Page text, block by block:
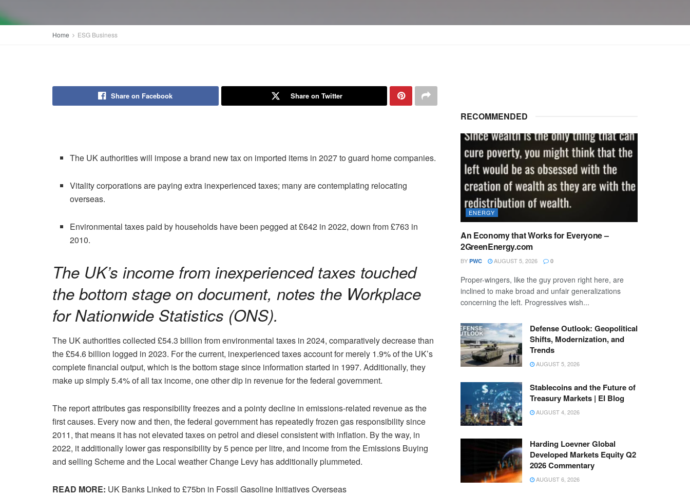
Home ESG Business
Share on Facebook Share on Twitter
The UK authorities will impose a brand new tax on imported items in 2027 to guard home companies.
Vitality corporations are paying extra inexperienced taxes; many are contemplating relocating
overseas.
Environmental taxes paid by households have been pegged at £642 in 2022, down from £763 in
2010.
The UK’s income from inexperienced taxes touched
the bottom stage on document, notes the Workplace
for Nationwide Statistics (ONS).
The UK authorities collected £54.3 billion from environmental taxes in 2024, comparatively decrease than
the £54.6 billion logged in 2023. For the current, inexperienced taxes account for merely 1.9% of the UK’s
complete financial output, which is the bottom stage since information started in 1997. Additionally, they
make up simply 5.4% of all tax income, one other dip in revenue for the federal government.
The report attributes gas responsibility freezes and a pointy decline in emissions-related revenue as the
first causes. Every now and then, the federal government has repeatedly frozen gas responsibility since
2011, that means it has not elevated taxes on petrol and diesel consistent with inflation. By the way, in
2022, it additionally lower gas responsibility by 5 pence per litre, and income from the Emissions Buying
and selling Scheme and the Local weather Change Levy has additionally plummeted.
READ MORE: UK Banks Linked to £75bn in Fossil Gasoline Initiatives Overseas
RECOMMENDED
ENERGY
An Economy that Works for Everyone –
2GreenEnergy.com
BY PWC AUGUST 5, 2026 0
Proper-wingers, like the guy proven right here, are
inclined to make broad and unfair generalizations
concerning the left. Progressives wish...
Defense Outlook: Geopolitical
Shifts, Modernization, and
Trends
AUGUST 5, 2026
Stablecoins and the Future of
Treasury Markets | EI Blog
AUGUST 4, 2026
Harding Loevner Global
Developed Markets Equity Q2
2026 Commentary
AUGUST 6, 2026